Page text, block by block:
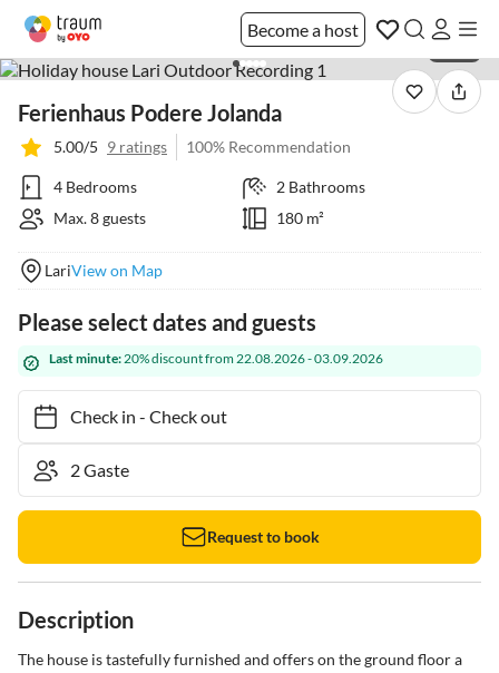
Become a host
Ferienhaus Podere Jolanda
5.00/5 9 ratings 100% Recommendation
4 Bedrooms
2 Bathrooms
Max. 8 guests
180 m²
LariView on Map
Please select dates and guests
Last minute:20% discount from 22.08.2026 - 03.09.2026
Check in- Check out
Request to book
Description
The house is tastefully furnished and offers on the ground floor a